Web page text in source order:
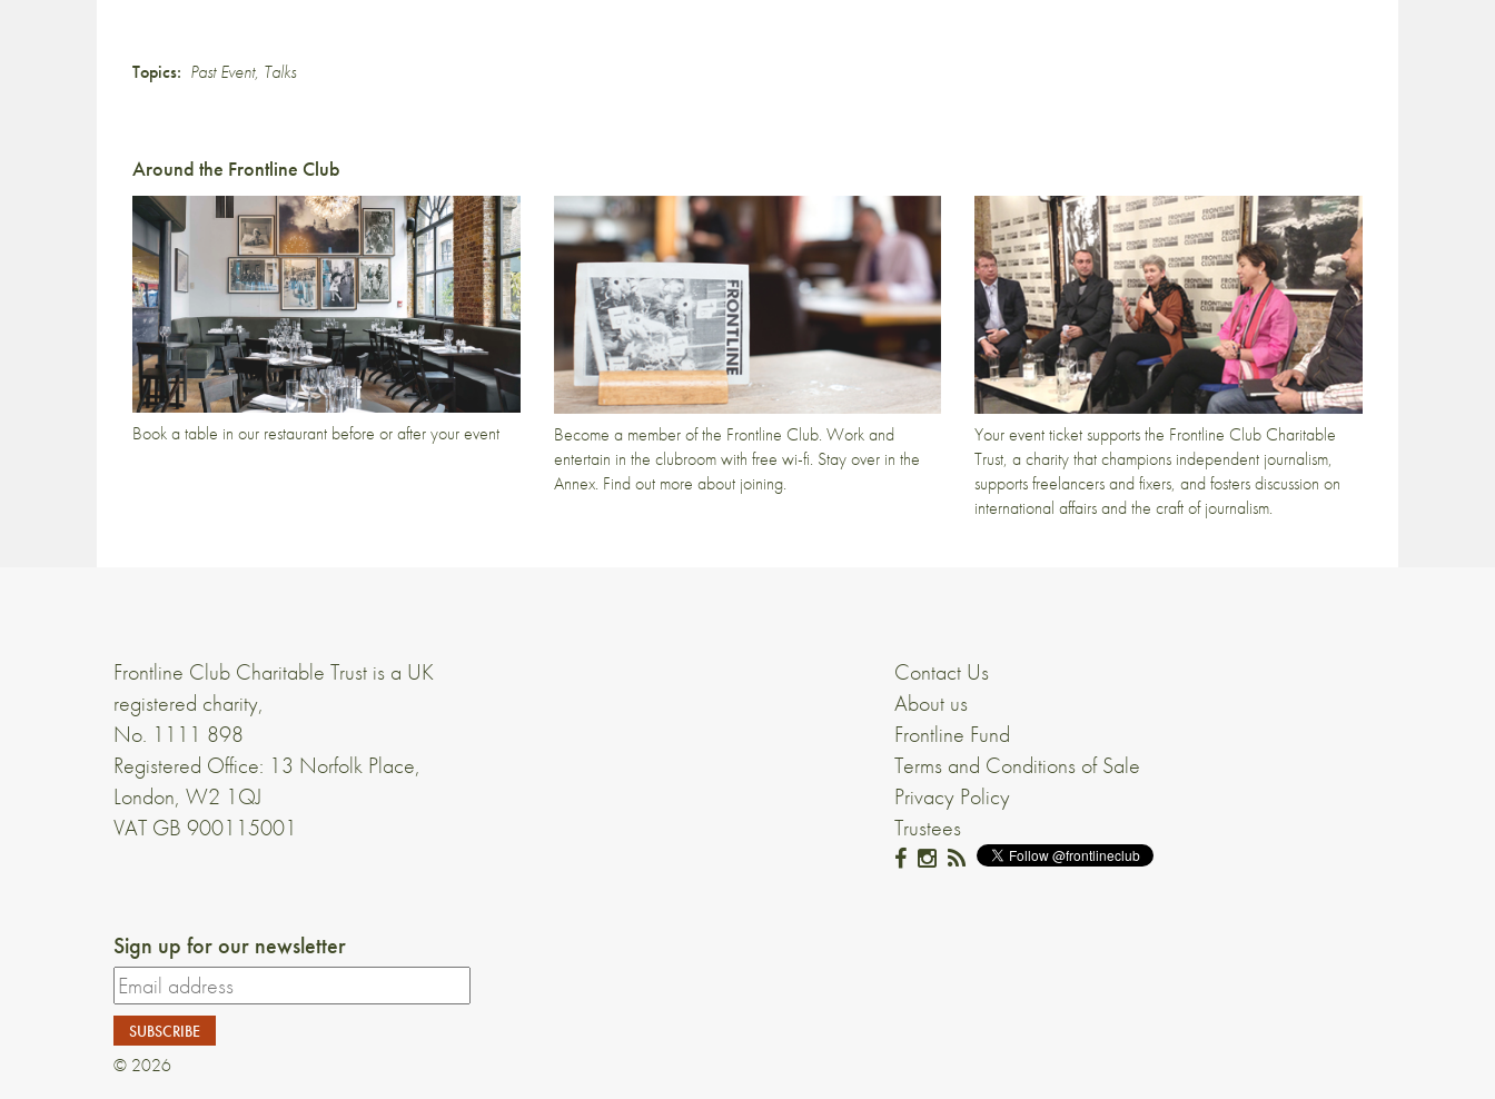
Topics: Past Event, Talks
Around the Frontline Club
Book a table in our restaurant before or after your event
Become a member of the Frontline Club. Work and
entertain in the clubroom with free wi-fi. Stay over in the
Annex. Find out more about joining.
Your event ticket supports the Frontline Club Charitable
Trust, a charity that champions independent journalism,
supports freelancers and fixers, and fosters discussion on
international affairs and the craft of journalism.
Frontline Club Charitable Trust is a UK
registered charity,
No. 1111 898
Registered Office: 13 Norfolk Place,
London, W2 1QJ
VAT GB 900115001
Contact Us
About us
Frontline Fund
Terms and Conditions of Sale
Privacy Policy
Trustees
Sign up for our newsletter
© 2026